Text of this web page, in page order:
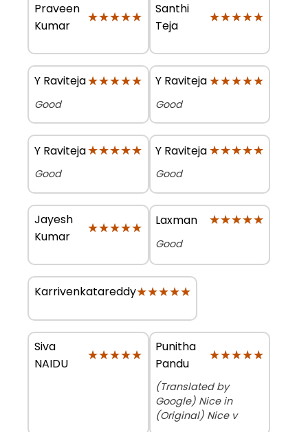
Praveen
Kumar
★★★★★
★★★★★
Santhi
Teja
★★★★★
★★★★★
Y Raviteja★★★★★
★★★★★
Good
Y Raviteja★★★★★
★★★★★
Good
Y Raviteja★★★★★
★★★★★
Good
Y Raviteja★★★★★
★★★★★
Good
Jayesh
Kumar
★★★★★
★★★★★ Laxman ★★★★★
★★★★★
Good
Karrivenkatareddy★★★★★
★★★★★
Siva
NAIDU
★★★★★
★★★★★
Punitha
Pandu
★★★★★
★★★★★
(Translated by
Google) Nice in
(Original) Nice v